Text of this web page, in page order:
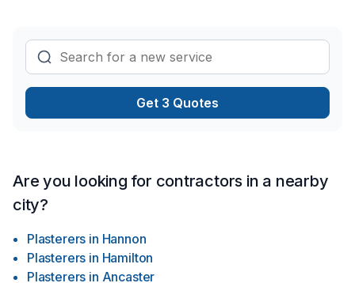
Get 3 Quotes
Are you looking for contractors in a nearby
city?
Plasterers in Hannon
Plasterers in Hamilton
Plasterers in Ancaster